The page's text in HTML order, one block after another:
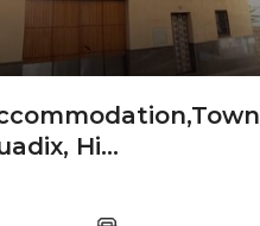
Hi...